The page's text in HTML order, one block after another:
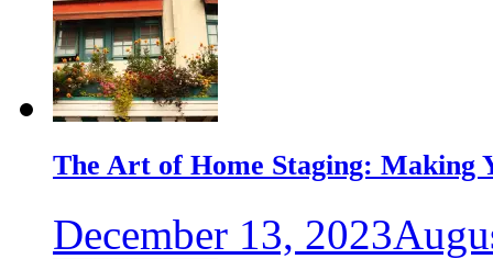
The Art of Home Staging: Making
December 13, 2023